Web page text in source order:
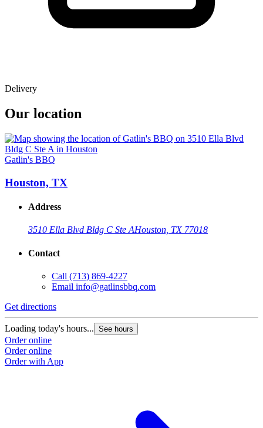
Delivery
Our location
Gatlin's BBQ
Houston, TX
Address
3510 Ella Blvd Bldg C Ste AHouston, TX 77018
Contact
Call (713) 869-4227
Email info@gatlinsbbq.com
Get directions
Loading today's hours... See hours
Order online
Order online
Order with App